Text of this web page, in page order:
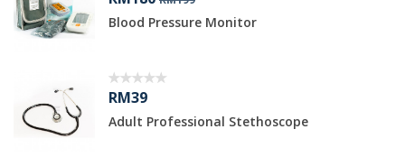
Blood Pressure Monitor
RM39
Adult Professional Stethoscope